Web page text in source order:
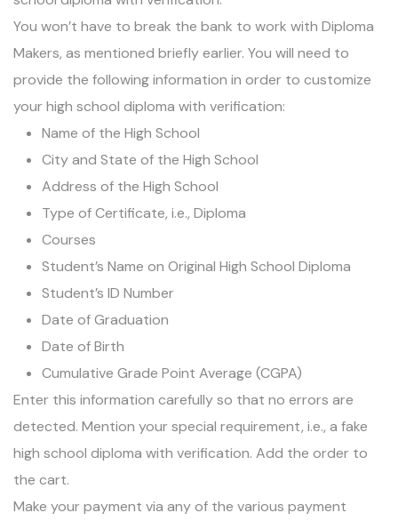
You won’t have to break the bank to work with Diploma
Makers, as mentioned briefly earlier. You will need to
provide the following information in order to customize
your high school diploma with verification:
Name of the High School
City and State of the High School
Address of the High School
Type of Certificate, i.e., Diploma
Courses
Student’s Name on Original High School Diploma
Student’s ID Number
Date of Graduation
Date of Birth
Cumulative Grade Point Average (CGPA)
Enter this information carefully so that no errors are
detected. Mention your special requirement, i.e., a fake
high school diploma with verification. Add the order to
the cart.
Make your payment via any of the various payment